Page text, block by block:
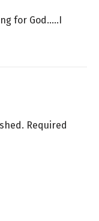
for God…..I
Required